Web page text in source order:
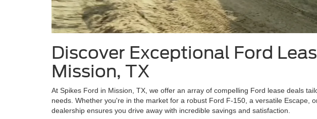
Discover Exceptional Ford
Mission, TX
At Spikes Ford in Mission, TX, we offer an array of compelling Ford lease deals
needs. Whether you're in the market for a robust Ford F-150, a versatile Escape,
dealership ensures you drive away with incredible savings and satisfaction.